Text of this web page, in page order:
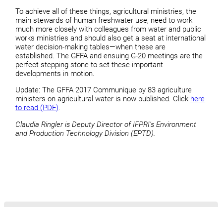
To achieve all of these things, agricultural ministries, the
main stewards of human freshwater use, need to work
much more closely with colleagues from water and public
works ministries and should also get a seat at international
water decision-making tables—when these are
established. The GFFA and ensuing G-20 meetings are the
perfect stepping stone to set these important
developments in motion.
Update: The GFFA 2017 Communique by 83 agriculture
ministers on agricultural water is now published. Click here
to read (PDF).
Claudia Ringler is Deputy Director of IFPRI’s Environment
and Production Technology Division (EPTD).